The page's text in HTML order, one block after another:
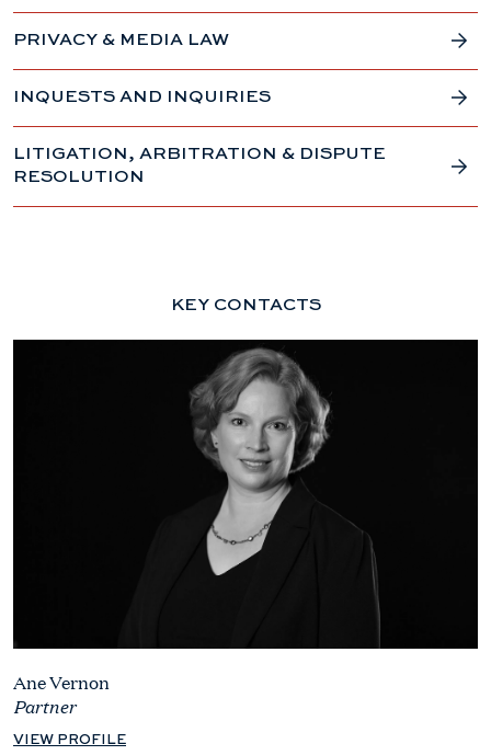
PRIVACY & MEDIA LAW
INQUESTS AND INQUIRIES
LITIGATION, ARBITRATION & DISPUTE
RESOLUTION
KEY CONTACTS
Ane Vernon
Partner
VIEW PROFILE